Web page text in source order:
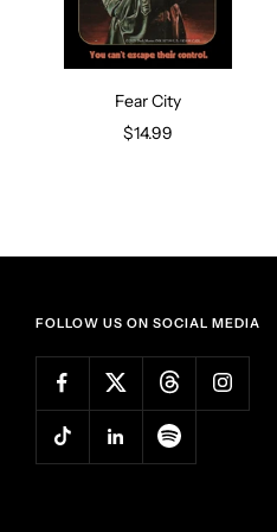
Fear City
Sale
$14.99
FOLLOW US ON SOCIAL MEDIA